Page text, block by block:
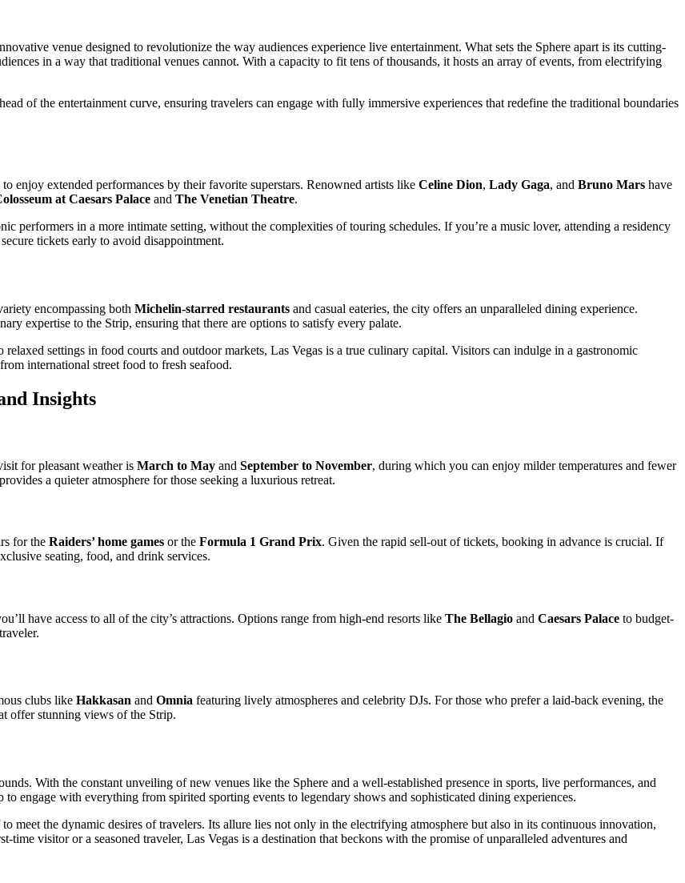
venue designed to revolutionize the way audiences experience live entertainment. What sets the Sphere apart is its cutting-
in a way that traditional venues cannot. With a capacity to fit tens of thousands, it hosts an array of events, from electrifying
of the entertainment curve, ensuring travelers can engage with fully immersive experiences that redefine the traditional boundaries
enjoy extended performances by their favorite superstars. Renowned artists like Celine Dion, Lady Gaga, and Bruno Mars have
at Caesars Palace and The Venetian Theatre.
performers in a more intimate setting, without the complexities of touring schedules. If you’re a music lover, attending a residency
tickets early to avoid disappointment.
encompassing both Michelin-starred restaurants and casual eateries, the city offers an unparalleled dining experience.
expertise to the Strip, ensuring that there are options to satisfy every palate.
settings in food courts and outdoor markets, Las Vegas is a true culinary capital. Visitors can indulge in a gastronomic
international street food to fresh seafood.
Insights
for pleasant weather is March to May and September to November, during which you can enjoy milder temperatures and fewer
a quieter atmosphere for those seeking a luxurious retreat.
for the Raiders’ home games or the Formula 1 Grand Prix. Given the rapid sell-out of tickets, booking in advance is crucial. If
seating, food, and drink services.
have access to all of the city’s attractions. Options range from high-end resorts like The Bellagio and Caesars Palace to budget-
clubs like Hakkasan and Omnia featuring lively atmospheres and celebrity DJs. For those who prefer a laid-back evening, the
offer stunning views of the Strip.
With the constant unveiling of new venues like the Sphere and a well-established presence in sports, live performances, and
engage with everything from spirited sporting events to legendary shows and sophisticated dining experiences.
meet the dynamic desires of travelers. Its allure lies not only in the electrifying atmosphere but also in its continuous innovation,
visitor or a seasoned traveler, Las Vegas is a destination that beckons with the promise of unparalleled adventures and